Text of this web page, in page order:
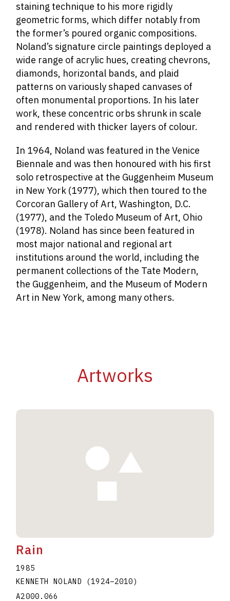
staining technique to his more rigidly
geometric forms, which differ notably from
the former’s poured organic compositions.
Noland’s signature circle paintings deployed a
wide range of acrylic hues, creating chevrons,
diamonds, horizontal bands, and plaid
patterns on variously shaped canvases of
often monumental proportions. In his later
work, these concentric orbs shrunk in scale
and rendered with thicker layers of colour.
In 1964, Noland was featured in the Venice
Biennale and was then honoured with his first
solo retrospective at the Guggenheim Museum
in New York (1977), which then toured to the
Corcoran Gallery of Art, Washington, D.C.
(1977), and the Toledo Museum of Art, Ohio
(1978). Noland has since been featured in
most major national and regional art
institutions around the world, including the
permanent collections of the Tate Modern,
the Guggenheim, and the Museum of Modern
Art in New York, among many others.
Artworks
Rain
1985
KENNETH NOLAND
(1924–2010)
A2000.066